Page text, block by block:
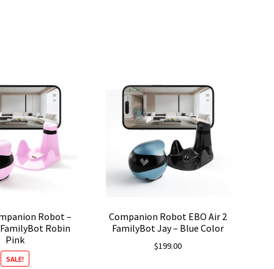
Robot –
FamilyBot Robin
Pink
SALE!
Companion Robot EBO Air 2
FamilyBot Jay – Blue Color
$199.00